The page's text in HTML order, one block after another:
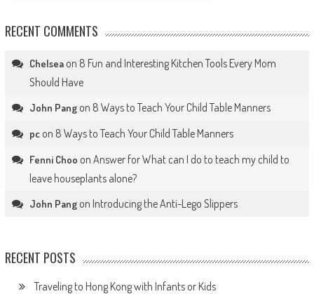
RECENT COMMENTS
Chelseaon 8 Fun and Interesting Kitchen Tools Every Mom
Should Have
John Pangon 8 Ways to Teach Your Child Table Manners
pcon 8 Ways to Teach Your Child Table Manners
Fenni Choo on Answer for What can I do to teach my child to
leave houseplants alone?
John Pangon Introducing the Anti-Lego Slippers
RECENT POSTS
Traveling to Hong Kong with Infants or Kids